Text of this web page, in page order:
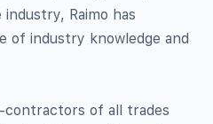
Raimo has
of industry knowledge and
contractors of all trades